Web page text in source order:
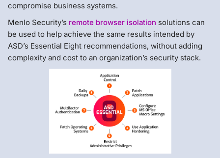
compromise business systems.
Menlo Security’s remote browser isolation solutions can
be used to help achieve the same results intended by
ASD’s Essential Eight recommendations, without adding
complexity and cost to an organization’s security stack.